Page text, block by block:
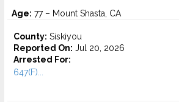
Age: 77 – Mount Shasta, CA
County: Siskiyou
Reported On: Jul 20, 2026
Arrested For:
647(F)...